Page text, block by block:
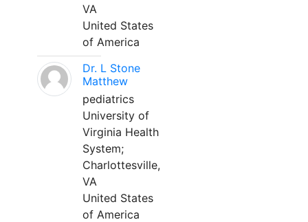
VA
United States
of America
Dr. L Stone
Matthew
pediatrics
University of
Virginia Health
System;
Charlottesville,
VA
United States
of America